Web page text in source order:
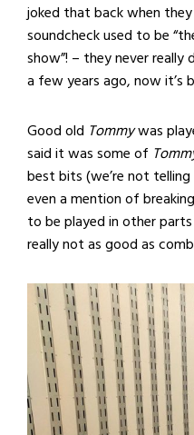
joked that back when
soundcheck used to be
show”! – they never really
a few years ago, now it’s
Good old Tommywas
said it was some of
best bits (we’re not
even a mention of
to be played in other
really not as good as